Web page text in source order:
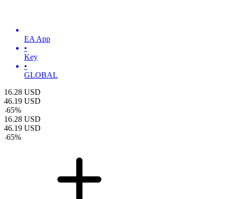
EA App
•
Key
•
GLOBAL
16.28 USD
46.19 USD
-65%
16.28 USD
46.19 USD
-65%